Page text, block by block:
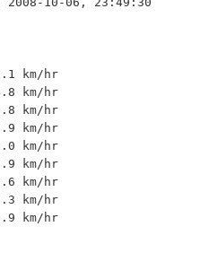
km/hr
km/hr
km/hr
km/hr
km/hr
km/hr
km/hr
km/hr
km/hr